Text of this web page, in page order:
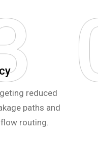
reduced
paths and
routing.